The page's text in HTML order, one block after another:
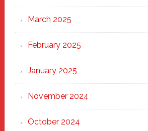
March 2025
February 2025
January 2025
November 2024
October 2024